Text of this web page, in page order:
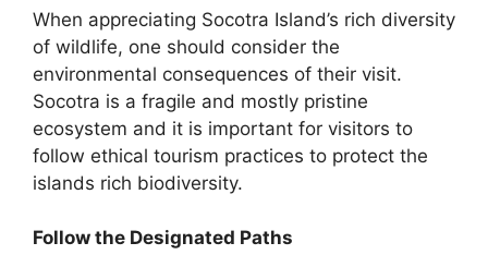
When appreciating Socotra Island’s rich diversity
of wildlife, one should consider the
environmental consequences of their visit.
Socotra is a fragile and mostly pristine
ecosystem and it is important for visitors to
follow ethical tourism practices to protect the
islands rich biodiversity.
Follow the Designated Paths